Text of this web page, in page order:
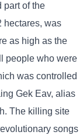
part of the
hectares, was
as high as the
people who were
was controlled
Gek Eav, alias
The killing site
songs